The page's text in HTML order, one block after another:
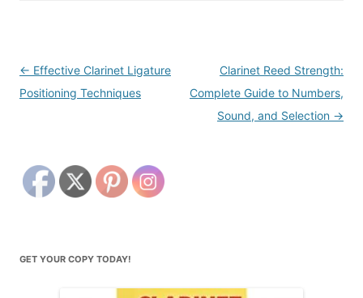
Post
navigation
← Effective Clarinet Ligature
Positioning Techniques
Clarinet Reed Strength:
Complete Guide to Numbers,
Sound, and Selection →
GET YOUR COPY TODAY!